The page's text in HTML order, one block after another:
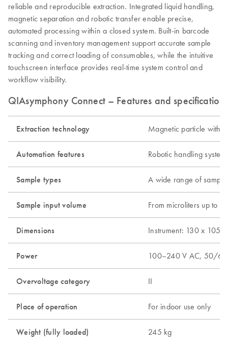
reliable and reproducible extraction. Integrated liquid handling,
magnetic separation and robotic transfer enable precise,
automated processing within a closed system. Built-in barcode
scanning and inventory management support accurate sample
tracking and correct loading of consumables, while the intuitive
touchscreen interface provides real-time system control and
workflow visibility.
QIAsymphony Connect – Features and specifications
Extraction technology Magnetic particle with
Automation features Robotic handling
Sample types A wide range of
Sample input volume From microliters up to
Dimensions Instrument: 130 x 105
Power 100–240 V AC, 50/
Overvoltage category II
Place of operation For indoor use only
Weight (fully loaded) 245 kg